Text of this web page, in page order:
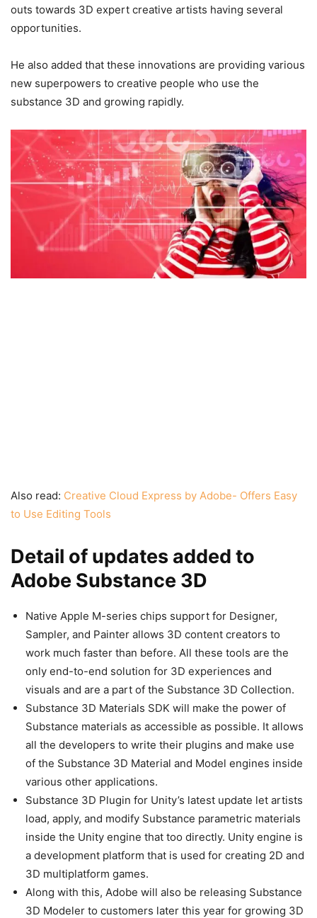
outs towards 3D expert creative artists having several
opportunities.
He also added that these innovations are providing various
new superpowers to creative people who use the
substance 3D and growing rapidly.
Also read: Creative Cloud Express by Adobe- Offers Easy
to Use Editing Tools
Detail of updates added to
Adobe Substance 3D
Native Apple M-series chips support for Designer,
Sampler, and Painter allows 3D content creators to
work much faster than before. All these tools are the
only end-to-end solution for 3D experiences and
visuals and are a part of the Substance 3D Collection.
Substance 3D Materials SDK will make the power of
Substance materials as accessible as possible. It allows
all the developers to write their plugins and make use
of the Substance 3D Material and Model engines inside
various other applications.
Substance 3D Plugin for Unity’s latest update let artists
load, apply, and modify Substance parametric materials
inside the Unity engine that too directly. Unity engine is
a development platform that is used for creating 2D and
3D multiplatform games.
Along with this, Adobe will also be releasing Substance
3D Modeler to customers later this year for growing 3D